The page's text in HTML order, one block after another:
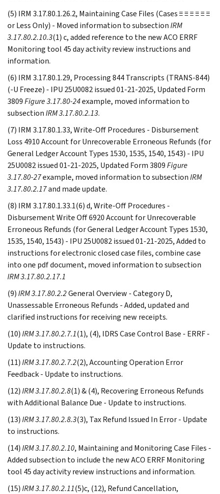
(5) IRM 3.17.80.1.26.2, Maintaining Case Files (Cases ≡ ≡ ≡ ≡ ≡ ≡
or Less Only) - Moved information to subsectionIRM
3.17.80.2.10.3(1) c, added reference to the new ACO ERRF
Monitoring tool 45 day activity review instructions and
information.
(6) IRM 3.17.80.1.29, Processing 844 Transcripts (TRANS-844)
(-U Freeze) - IPU 25U0082 issued 01-21-2025, Updated Form
3809Figure 3.17.80-24example, moved information to
subsectionIRM 3.17.80.2.13.
(7) IRM 3.17.80.1.33, Write-Off Procedures - Disbursement
Loss 4910 Account for Unrecoverable Erroneous Refunds (for
General Ledger Account Types 1530, 1535, 1540, 1543) - IPU
25U0082 issued 01-21-2025, Updated Form 3809Figure
3.17.80-27example, moved information to subsectionIRM
3.17.80.2.17and made update.
(8) IRM 3.17.80.1.33.1(6) d, Write-Off Procedures -
Disbursement Write Off 6920 Account for Unrecoverable
Erroneous Refunds (for General Ledger Account Types 1530,
1535, 1540, 1543) - IPU 25U0082 issued 01-21-2025, Added to
instructions for electronic closed case files, combine case
into one pdf document, moved information to subsection
IRM 3.17.80.2.17.1
(9)IRM 3.17.80.2.2General Overview - Category D,
Unassessable Erroneous Refunds - Added, updated and
clarified instructions for receiving new receipts.
(10)IRM 3.17.80.2.7.1(1), (4), IDRS Case Control Base - ERRF -
Update to instructions.
(11)IRM 3.17.80.2.7.2(2), Accounting Operation Error
Feedback - Update to instructions.
(12)IRM 3.17.80.2.8(1) & (4), Recovering Erroneous Refunds
with Additional Balance Due - Update to instructions.
(13)IRM 3.17.80.2.8.3(3), Tax Refund Issued In Error - Update
to instructions.
(14)IRM 3.17.80.2.10, Maintaining and Monitoring Case Files -
Added subsection to include the new ACO ERRF Monitoring
tool 45 day activity review instructions and information.
(15)IRM 3.17.80.2.11(5)c, (12), Refund Cancellation,